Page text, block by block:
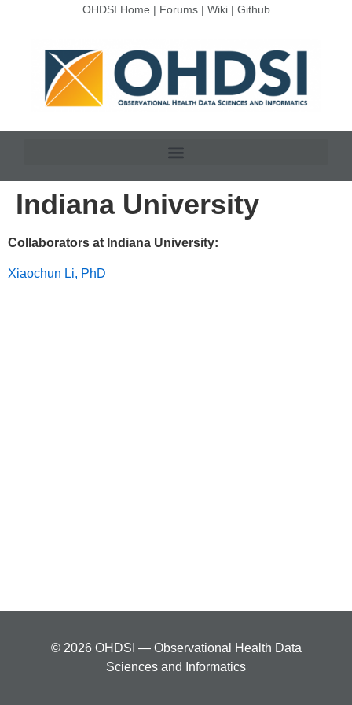
OHDSI Home | Forums| Wiki| Github
Indiana University
Collaborators at Indiana University:
Xiaochun Li, PhD
© 2026 OHDSI — Observational Health Data
Sciences and Informatics